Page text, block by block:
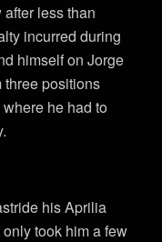
less than
incurred during
himself on Jorge
three positions
he had to
his Aprilia
took him a few